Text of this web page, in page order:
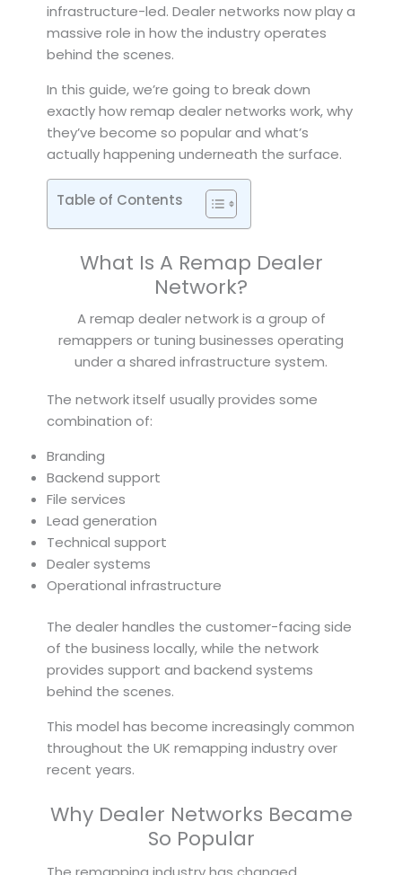
infrastructure-led. Dealer networks now play a
massive role in how the industry operates
behind the scenes.
In this guide, we’re going to break down
exactly how remap dealer networks work, why
they’ve become so popular and what’s
actually happening underneath the surface.
Table of Contents
What Is A Remap Dealer
Network?
A remap dealer network is a group of
remappers or tuning businesses operating
under a shared infrastructure system.
The network itself usually provides some
combination of:
Branding
Backend support
File services
Lead generation
Technical support
Dealer systems
Operational infrastructure
The dealer handles the customer-facing side
of the business locally, while the network
provides support and backend systems
behind the scenes.
This model has become increasingly common
throughout the UK remapping industry over
recent years.
Why Dealer Networks Became
So Popular